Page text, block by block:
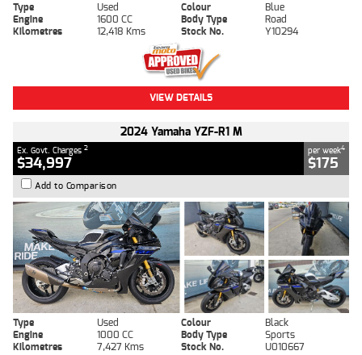
Type Used Colour
Blue
Engine
1600 CC Body Type
Road
Kilometres
12,418 Kms Stock No. Y10294
VIEW DETAILS
2024 Yamaha YZF-R1 M
Ex. Govt. Charges 2
$34,997
per week4
$175
Add to Comparison
Type Used Colour
Black
Engine
1000 CC Body Type
Sports
Kilometres
7,427 Kms Stock No. U010667